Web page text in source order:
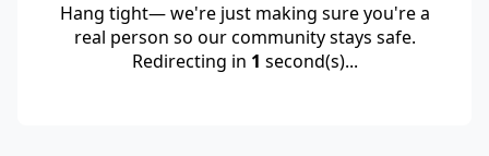
Hang tight— we're just making sure you're a
real person so our community stays safe.
Redirecting in 1 second(s)...